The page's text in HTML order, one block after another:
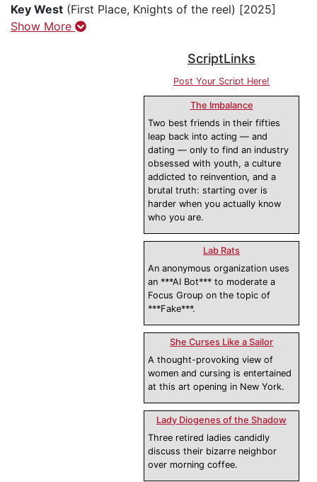
Key West (First Place, Knights of the reel) [2025]
Show More
ScriptLinks
Post Your Script Here!
The Imbalance
Two best friends in their fifties
leap back into acting — and
dating — only to find an industry
obsessed with youth, a culture
addicted to reinvention, and a
brutal truth: starting over is
harder when you actually know
who you are.
Lab Rats
An anonymous organization uses
an ***AI Bot*** to moderate a
Focus Group on the topic of
***Fake***.
She Curses Like a Sailor
A thought-provoking view of
women and cursing is entertained
at this art opening in New York.
Lady Diogenes of the Shadow
Three retired ladies candidly
discuss their bizarre neighbor
over morning coffee.